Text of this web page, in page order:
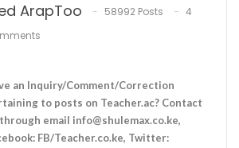
ArapToo 58992 Posts
4
an Inquiry/Comment/Correction
to posts on Teacher.ac? Contact
email info@shulemax.co.ke,
FB/Teacher.co.ke, Twitter: